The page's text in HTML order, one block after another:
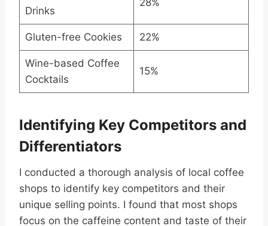
Drinks
28%
Gluten-free Cookies 22%
Wine-based Coffee
Cocktails
15%
Identifying Key Competitors and
Differentiators
I conducted a thorough analysis of local coffee
shops to identify key competitors and their
unique selling points. I found that most shops
focus on the caffeine content and taste of their